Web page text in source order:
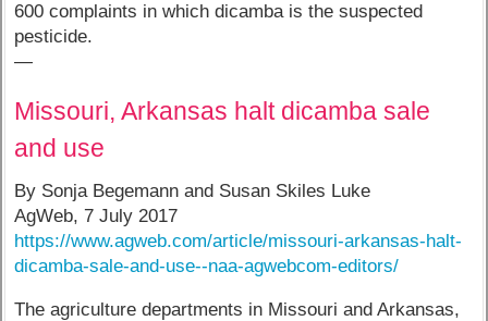
600 complaints in which dicamba is the suspected
pesticide.
—
Missouri, Arkansas halt dicamba sale
and use
By Sonja Begemann and Susan Skiles Luke
AgWeb, 7 July 2017
https://www.agweb.com/article/missouri-arkansas-halt-
dicamba-sale-and-use--naa-agwebcom-editors/
The agriculture departments in Missouri and Arkansas,